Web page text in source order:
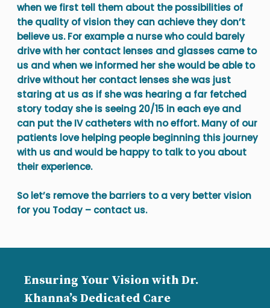
when we first tell them about the possibilities of
the quality of vision they can achieve they don’t
believe us. For example a nurse who could barely
drive with her contact lenses and glasses came to
us and when we informed her she would be able to
drive without her contact lenses she was just
staring at us as if she was hearing a far fetched
story today she is seeing 20/15 in each eye and
can put the IV catheters with no effort. Many of our
patients love helping people beginning this journey
with us and would be happy to talk to you about
their experience.
So let’s remove the barriers to a very better vision
for you Today – contact us.
Ensuring Your Vision with Dr.
Khanna’s Dedicated Care